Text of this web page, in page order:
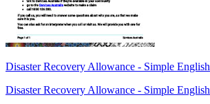
Disaster Recovery Allowance - Simple English
Disaster Recovery Allowance - Simple English